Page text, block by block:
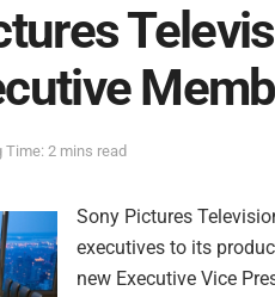
Time: 2 mins read
Sony Pictures
executives to its
new Executive Vice